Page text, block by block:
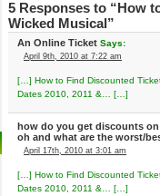
5 Responses to “How
Wicked Musical”
An Online Ticket Says:
April 9th, 2010 at 7:22 am
[…] How to Find Discounted
Dates 2010, 2011 &… […]
how do you get discounts
oh and what are the worst/
April 17th, 2010 at 3:01 am
[…] How to Find Discounted
Dates 2010, 2011 &… […]